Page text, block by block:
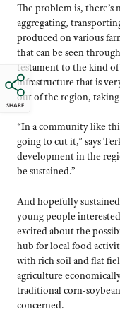
SHARE
The problem is, there’s
aggregating,
produced on various
that can be seen
testament to the kind
infrastructure that is
out of the region,
“In a community like
going to cut it,” says
development in the
be sustained.”
And hopefully
young people
excited about the
hub for local food
with rich soil and flat
agriculture
traditional corn-soybean
concerned.